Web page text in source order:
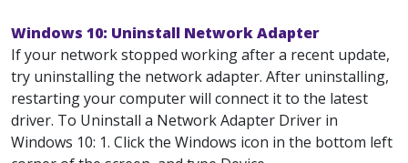
Windows 10: Uninstall Network Adapter
If your network stopped working after a recent update,
try uninstalling the network adapter. After uninstalling,
restarting your computer will connect it to the latest
driver. To Uninstall a Network Adapter Driver in
Windows 10: 1. Click the Windows icon in the bottom left